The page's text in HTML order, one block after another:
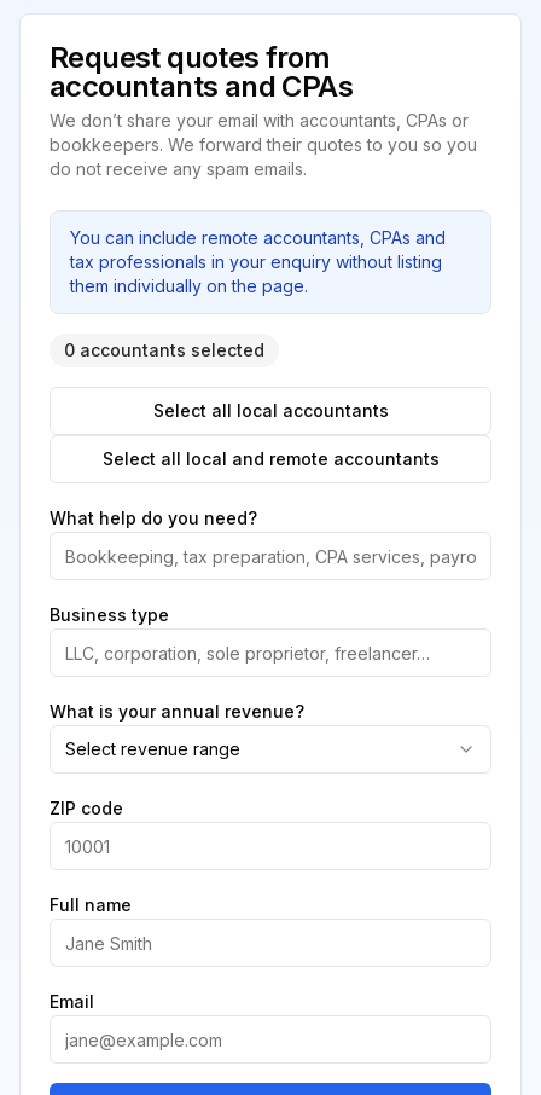
Request quotes from
accountants and CPAs
We don’t share your email with accountants, CPAs or
bookkeepers. We forward their quotes to you so you
do not receive any spam emails.
You can include remote accountants, CPAs and
tax professionals in your enquiry without listing
them individually on the page.
0 accountants selected
Select all local accountants
Select all local and remote accountants
What help do you need?
Business type
What is your annual revenue?
Select revenue range
ZIP code
Full name
Email